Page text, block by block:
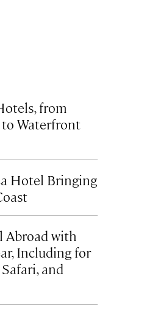
from
to Waterfront
Hotel Bringing
Abroad with
Including for
and